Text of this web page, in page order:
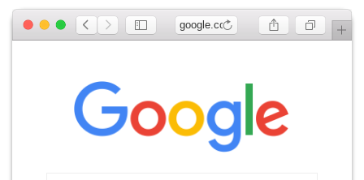
google.com